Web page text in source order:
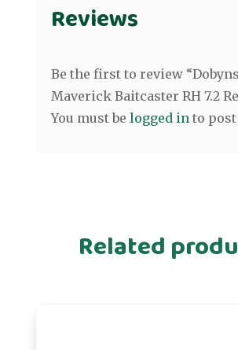
Reviews
Be the first to review
Maverick Baitcaster RH 7.2
You must be logged into post
Related